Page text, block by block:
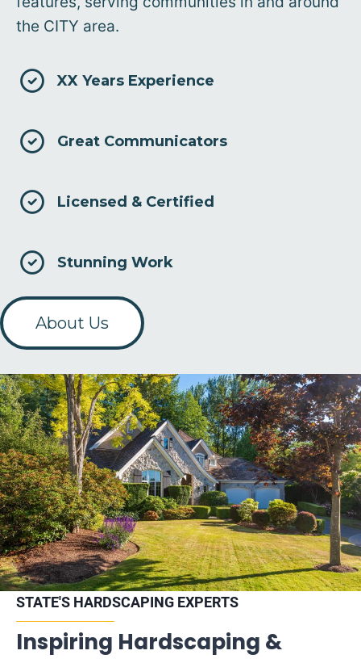
the CITY area.
XX Years Experience
Great Communicators
Licensed & Certified
Stunning Work
About Us
STATE'S HARDSCAPING EXPERTS
Inspiring Hardscaping &